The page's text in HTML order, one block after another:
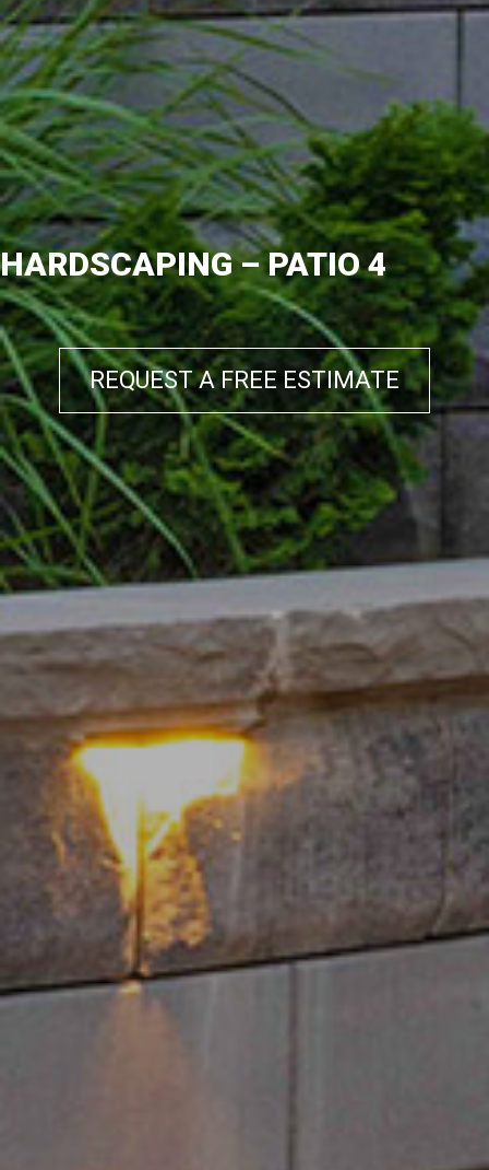
HARDSCAPING – PATIO 4
REQUEST A FREE ESTIMATE